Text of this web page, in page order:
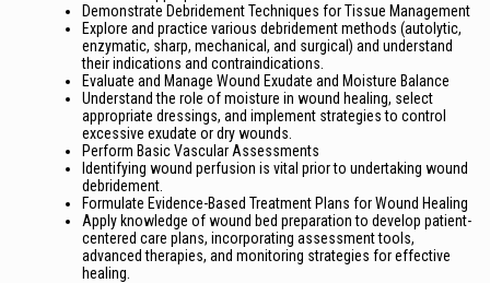
Demonstrate Debridement Techniques for Tissue Management
Explore and practice various debridement methods (autolytic,
enzymatic, sharp, mechanical, and surgical) and understand
their indications and contraindications.
Evaluate and Manage Wound Exudate and Moisture Balance
Understand the role of moisture in wound healing, select
appropriate dressings, and implement strategies to control
excessive exudate or dry wounds.
Perform Basic Vascular Assessments
Identifying wound perfusion is vital prior to undertaking wound
debridement.
Formulate Evidence-Based Treatment Plans for Wound Healing
Apply knowledge of wound bed preparation to develop patient-
centered care plans, incorporating assessment tools,
advanced therapies, and monitoring strategies for effective
healing.